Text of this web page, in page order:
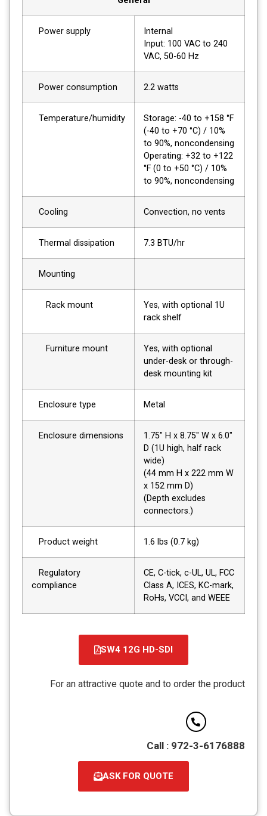
Power supply
Internal
Input: 100 VAC to 240
VAC, 50-60 Hz
Power consumption 2.2 watts
Temperature/humidity
Storage: -40 to +158 °F
(-40 to +70 °C) / 10%
to 90%, noncondensing
Operating: +32 to +122
°F (0 to +50 °C) / 10%
to 90%, noncondensing
Cooling Convection, no vents
Thermal dissipation 7.3 BTU/hr
Mounting
Rack mount
Yes, with optional 1U
rack shelf
Furniture mount
Yes, with optional
under-desk or through-
desk mounting kit
Enclosure type Metal
Enclosure dimensions
1.75" H x 8.75" W x 6.0"
D (1U high, half rack
wide)
(44 mm H x 222 mm W
x 152 mm D)
(Depth excludes
connectors.)
Product weight 1.6 lbs (0.7 kg)
Regulatory
compliance
CE, C-tick, c-UL, UL, FCC
Class A, ICES, KC-mark,
RoHs, VCCI, and WEEE
SW4 12G HD-SDI
קובץ
PDF
For an attractive quote and to order the product
Call : 972-3-6176888
ASK FOR QUOTE